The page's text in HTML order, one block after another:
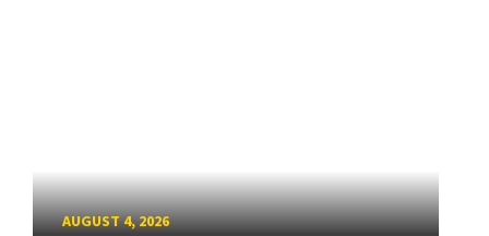
AUGUST 4, 2026